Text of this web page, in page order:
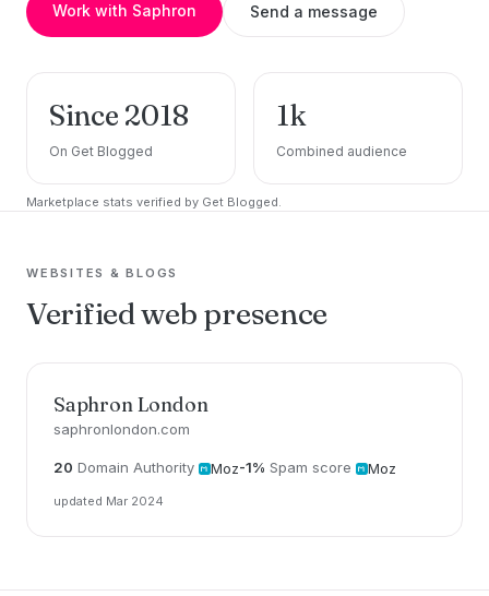
Work with Saphron Send a message
Since 2018
On Get Blogged
1k
Combined audience
Marketplace stats verified by Get Blogged.
WEBSITES & BLOGS
Verified web presence
Saphron London
saphronlondon.com
20 Domain Authority Moz-1% Spam score Moz
updated Mar 2024